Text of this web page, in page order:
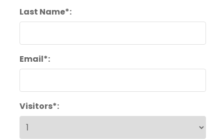
Last Name*:
Email*:
Visitors*: